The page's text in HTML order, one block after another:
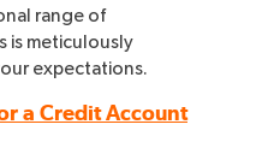
range of
is meticulously
expectations.
a Credit Account